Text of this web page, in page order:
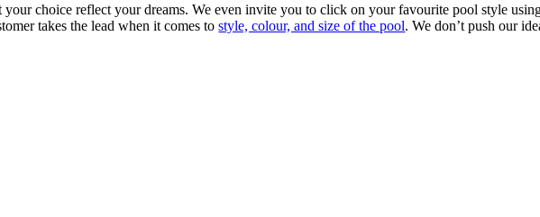
your choice reflect your dreams. We even invite you to click on your favourite pool style
takes the lead when it comes tostyle, colour, and size of the pool. We don’t push our